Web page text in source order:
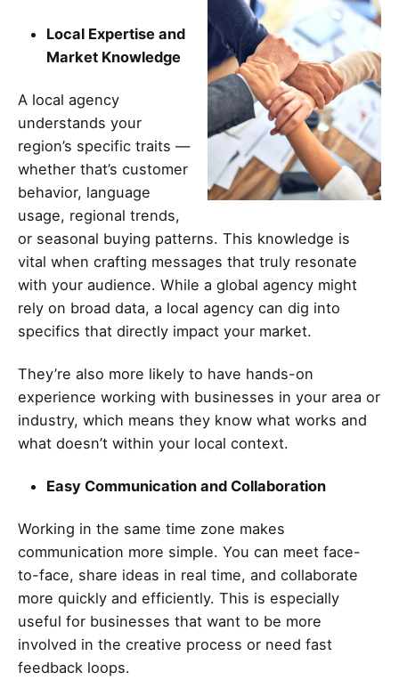
Local Expertise and
Market Knowledge
A local agency
understands your
region’s specific traits —
whether that’s customer
behavior, language
usage, regional trends,
or seasonal buying patterns. This knowledge is
vital when crafting messages that truly resonate
with your audience. While a global agency might
rely on broad data, a local agency can dig into
specifics that directly impact your market.
They’re also more likely to have hands-on
experience working with businesses in your area or
industry, which means they know what works and
what doesn’t within your local context.
Easy Communication and Collaboration
Working in the same time zone makes
communication more simple. You can meet face-
to-face, share ideas in real time, and collaborate
more quickly and efficiently. This is especially
useful for businesses that want to be more
involved in the creative process or need fast
feedback loops.